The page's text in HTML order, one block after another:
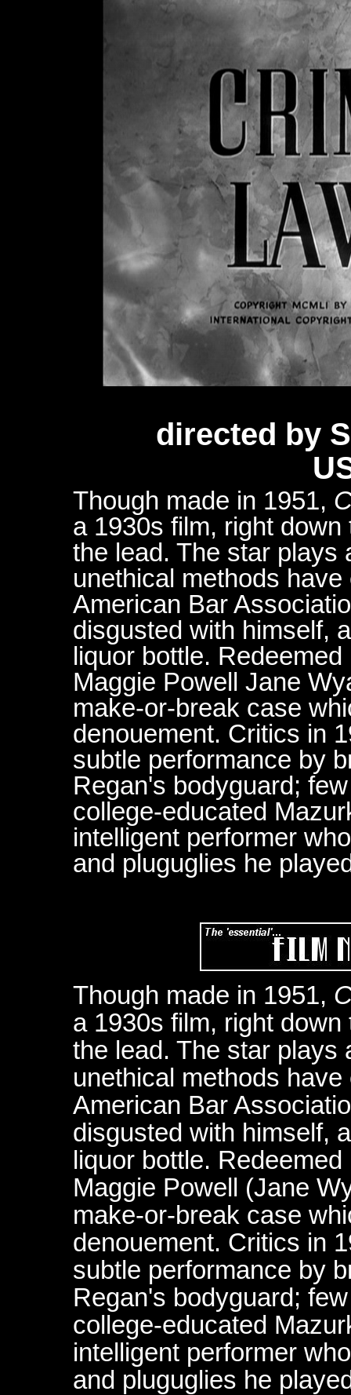
directed by
Though made in 1951,
a 1930s film, right
the lead. The star plays
unethical methods
American Bar
disgusted with himself,
liquor bottle.
Maggie Powell Jane
make-or-break case
denouement. Critics in
subtle performance by
Regan's bodyguard;
college-educated
intelligent performer
and pluguglies he
Though made in 1951,
a 1930s film, right
the lead. The star plays
unethical methods
American Bar
disgusted with himself,
liquor bottle.
Maggie Powell (Jane
make-or-break case
denouement. Critics in
subtle performance by
Regan's bodyguard;
college-educated
intelligent performer
and pluguglies he